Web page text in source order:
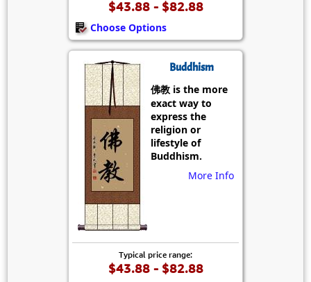
$43.88 - $82.88
Choose Options
Buddhism
佛教 is the more
exact way to
express the
religion or
lifestyle of
Buddhism.
More Info
Typical price range:
$43.88 - $82.88